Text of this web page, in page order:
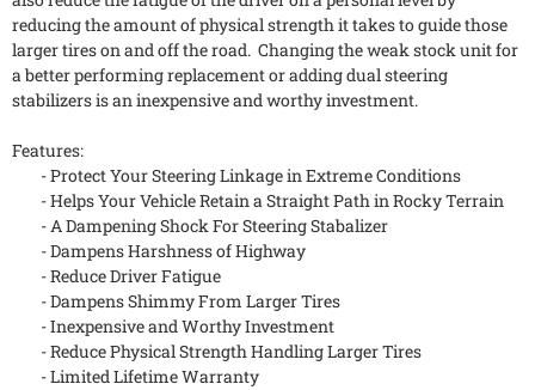
reducing the amount of physical strength it takes to guide those
larger tires on and off the road. Changing the weak stock unit for
a better performing replacement or adding dual steering
stabilizers is an inexpensive and worthy investment.
Features:
- Protect Your Steering Linkage in Extreme Conditions
- Helps Your Vehicle Retain a Straight Path in Rocky Terrain
- A Dampening Shock For Steering Stabalizer
- Dampens Harshness of Highway
- Reduce Driver Fatigue
- Dampens Shimmy From Larger Tires
- Inexpensive and Worthy Investment
- Reduce Physical Strength Handling Larger Tires
- Limited Lifetime Warranty